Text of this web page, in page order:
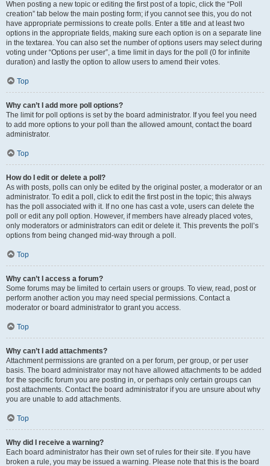
When posting a new topic or editing the first post of a topic, click the “Poll
creation” tab below the main posting form; if you cannot see this, you do not
have appropriate permissions to create polls. Enter a title and at least two
options in the appropriate fields, making sure each option is on a separate line
in the textarea. You can also set the number of options users may select during
voting under “Options per user”, a time limit in days for the poll (0 for infinite
duration) and lastly the option to allow users to amend their votes.
Top
Why can’t I add more poll options?
The limit for poll options is set by the board administrator. If you feel you need
to add more options to your poll than the allowed amount, contact the board
administrator.
Top
How do I edit or delete a poll?
As with posts, polls can only be edited by the original poster, a moderator or an
administrator. To edit a poll, click to edit the first post in the topic; this always
has the poll associated with it. If no one has cast a vote, users can delete the
poll or edit any poll option. However, if members have already placed votes,
only moderators or administrators can edit or delete it. This prevents the poll’s
options from being changed mid-way through a poll.
Top
Why can’t I access a forum?
Some forums may be limited to certain users or groups. To view, read, post or
perform another action you may need special permissions. Contact a
moderator or board administrator to grant you access.
Top
Why can’t I add attachments?
Attachment permissions are granted on a per forum, per group, or per user
basis. The board administrator may not have allowed attachments to be added
for the specific forum you are posting in, or perhaps only certain groups can
post attachments. Contact the board administrator if you are unsure about why
you are unable to add attachments.
Top
Why did I receive a warning?
Each board administrator has their own set of rules for their site. If you have
broken a rule, you may be issued a warning. Please note that this is the board